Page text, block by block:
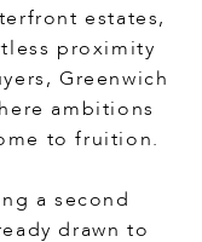
estates,
proximity
Greenwich
ambitions
to fruition.
a second
drawn to